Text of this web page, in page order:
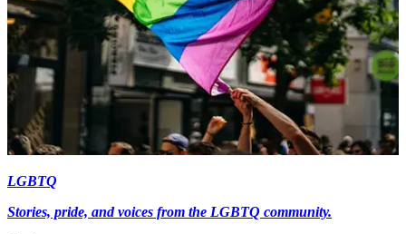
LGBTQ
Stories, pride, and voices from the LGBTQ community.